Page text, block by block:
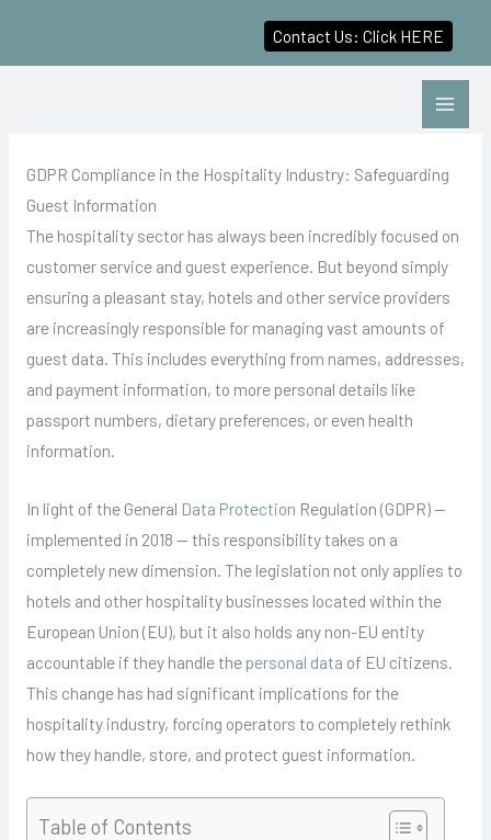
GDPR Compliance in the Hospitality Industry: Safeguarding
Guest Information
The hospitality sector has always been incredibly focused on
customer service and guest experience. But beyond simply
ensuring a pleasant stay, hotels and other service providers
are increasingly responsible for managing vast amounts of
guest data. This includes everything from names, addresses,
and payment information, to more personal details like
passport numbers, dietary preferences, or even health
information.
In light of the General Data Protection Regulation (GDPR) —
implemented in 2018 — this responsibility takes on a
completely new dimension. The legislation not only applies to
hotels and other hospitality businesses located within the
European Union (EU), but it also holds any non-EU entity
accountable if they handle the personal data of EU citizens.
This change has had significant implications for the
hospitality industry, forcing operators to completely rethink
how they handle, store, and protect guest information.
Table of Contents
Contact Us: Click HERE